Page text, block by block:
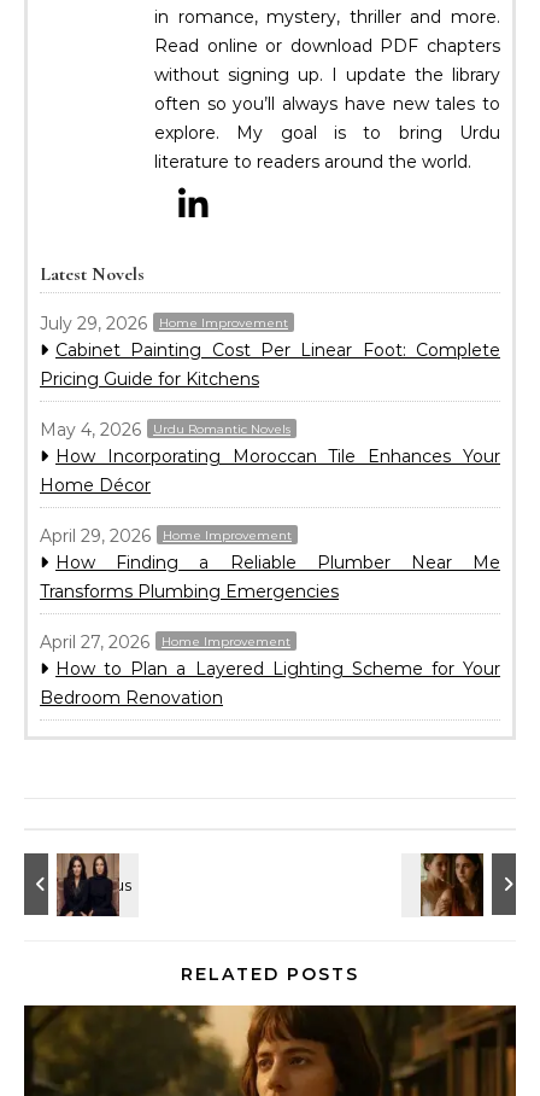
in romance, mystery, thriller and more.
Read online or download PDF chapters
without signing up. I update the library
often so you’ll always have new tales to
explore. My goal is to bring Urdu
literature to readers around the world.
Latest Novels
July 29, 2026 Home Improvement
Cabinet Painting Cost Per Linear Foot: Complete
Pricing Guide for Kitchens
May 4, 2026 Urdu Romantic Novels
How Incorporating Moroccan Tile Enhances Your
Home Décor
April 29, 2026 Home Improvement
How Finding a Reliable Plumber Near Me
Transforms Plumbing Emergencies
April 27, 2026 Home Improvement
How to Plan a Layered Lighting Scheme for Your
Bedroom Renovation
RELATED POSTS